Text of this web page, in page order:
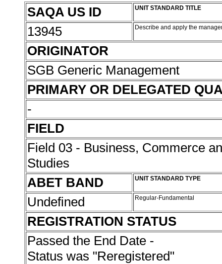
SAQA US ID
UNIT STANDARD TITLE
13945 Describe and apply the
ORIGINATOR
SGB Generic Management
PRIMARY OR DELEGATED
-
FIELD
Field 03 - Business, Commerce
Studies
ABET BAND
UNIT STANDARD TYPE
Undefined Regular-Fundamental
REGISTRATION STATUS
Passed the End Date -
Status was "Reregistered"